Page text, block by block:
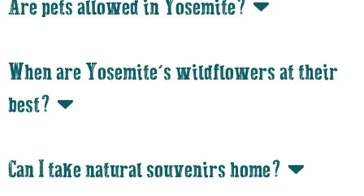
Are pets allowed in Yosemite?
When are Yosemite’s wildflowers at their
best?
Can I take natural souvenirs home?